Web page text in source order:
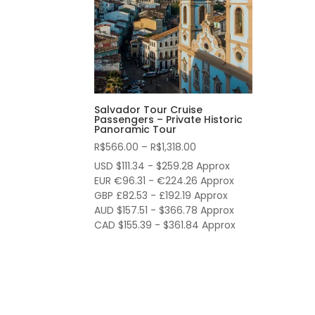
Salvador Tour Cruise
Passengers – Private Historic
Panoramic Tour
R$566.00 – R$1,318.00
range:
R$566.00
through
R$1,318.00
USD $111.34 - $259.28 Approx
EUR €96.31 - €224.26 Approx
GBP £82.53 - £192.19 Approx
AUD $157.51 - $366.78 Approx
CAD $155.39 - $361.84 Approx